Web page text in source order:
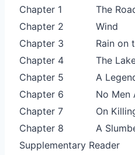
Chapter 1
The
Chapter 2
Wind
Chapter 3
Rain on
Chapter 4
The
Chapter 5
A
Chapter 6
No Men
Chapter 7
On
Chapter 8
A
Supplementary Reader